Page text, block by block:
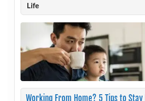
Life
Working From Home? 5 Tips to Stay